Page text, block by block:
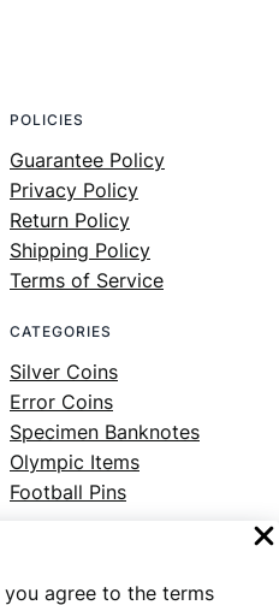
agree to the terms
POLICIES
Guarantee Policy
Privacy Policy
Return Policy
Shipping Policy
Terms of Service
CATEGORIES
Silver Coins
Error Coins
Specimen Banknotes
Olympic Items
Football Pins